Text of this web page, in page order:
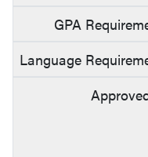
GPA
Language